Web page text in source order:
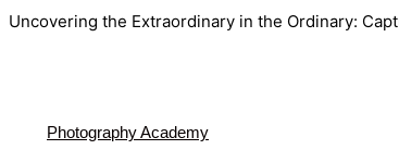
Uncovering the Extraordinary in the Ordinary:
Photography Academy